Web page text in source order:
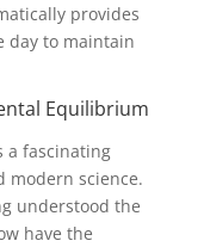
provides
day to maintain
Equilibrium
a fascinating
modern science.
understood the
have the